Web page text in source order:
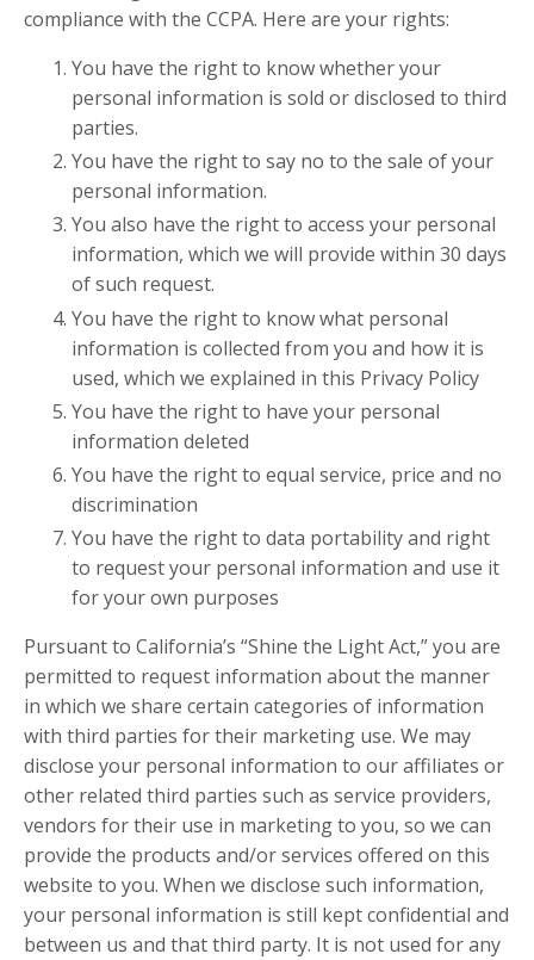
compliance with the CCPA. Here are your rights:
You have the right to know whether your
personal information is sold or disclosed to third
parties.
You have the right to say no to the sale of your
personal information.
You also have the right to access your personal
information, which we will provide within 30 days
of such request.
You have the right to know what personal
information is collected from you and how it is
used, which we explained in this Privacy Policy
You have the right to have your personal
information deleted
You have the right to equal service, price and no
discrimination
You have the right to data portability and right
to request your personal information and use it
for your own purposes
Pursuant to California’s “Shine the Light Act,” you are
permitted to request information about the manner
in which we share certain categories of information
with third parties for their marketing use. We may
disclose your personal information to our affiliates or
other related third parties such as service providers,
vendors for their use in marketing to you, so we can
provide the products and/or services offered on this
website to you. When we disclose such information,
your personal information is still kept confidential and
between us and that third party. It is not used for any